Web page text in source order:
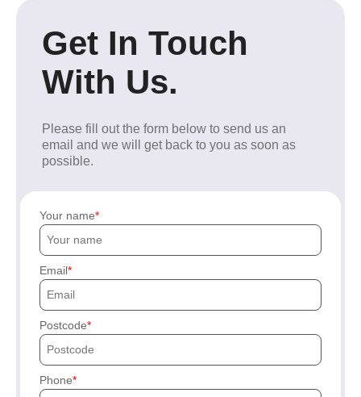
Get In Touch
With Us.
Please fill out the form below to send us an
email and we will get back to you as soon as
possible.
Your name
Email
Postcode
Phone